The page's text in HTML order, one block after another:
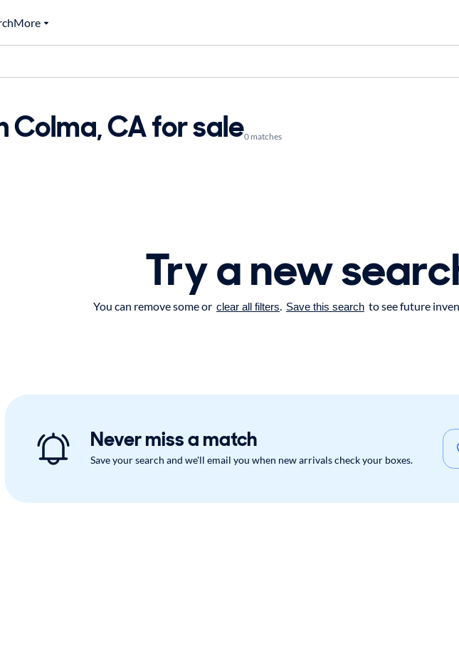
More
Colma, CA for sale0 matches
Try a new
You can remove some or clear all filters. Save this search to see future
Never miss a match
Save your search and we'll email you when new arrivals check your boxes.